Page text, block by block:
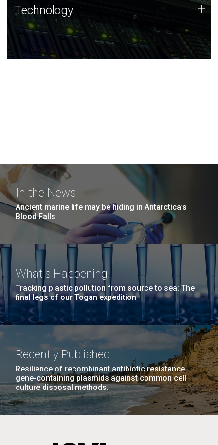
Technology
JCVI was built on a foundation of technology strengths
and this tradition continues today.
Technology +
In the News
Ancient marine life may be hiding in Antarctica’s
Blood Falls
What's Happening
Tracking plastic pollution from source to sea: The
final legs of our Togan expedition
Recently Published
Resilience of recombinant antibiotic resistance
gene-containing plasmids against common cell
culture disposal methods.